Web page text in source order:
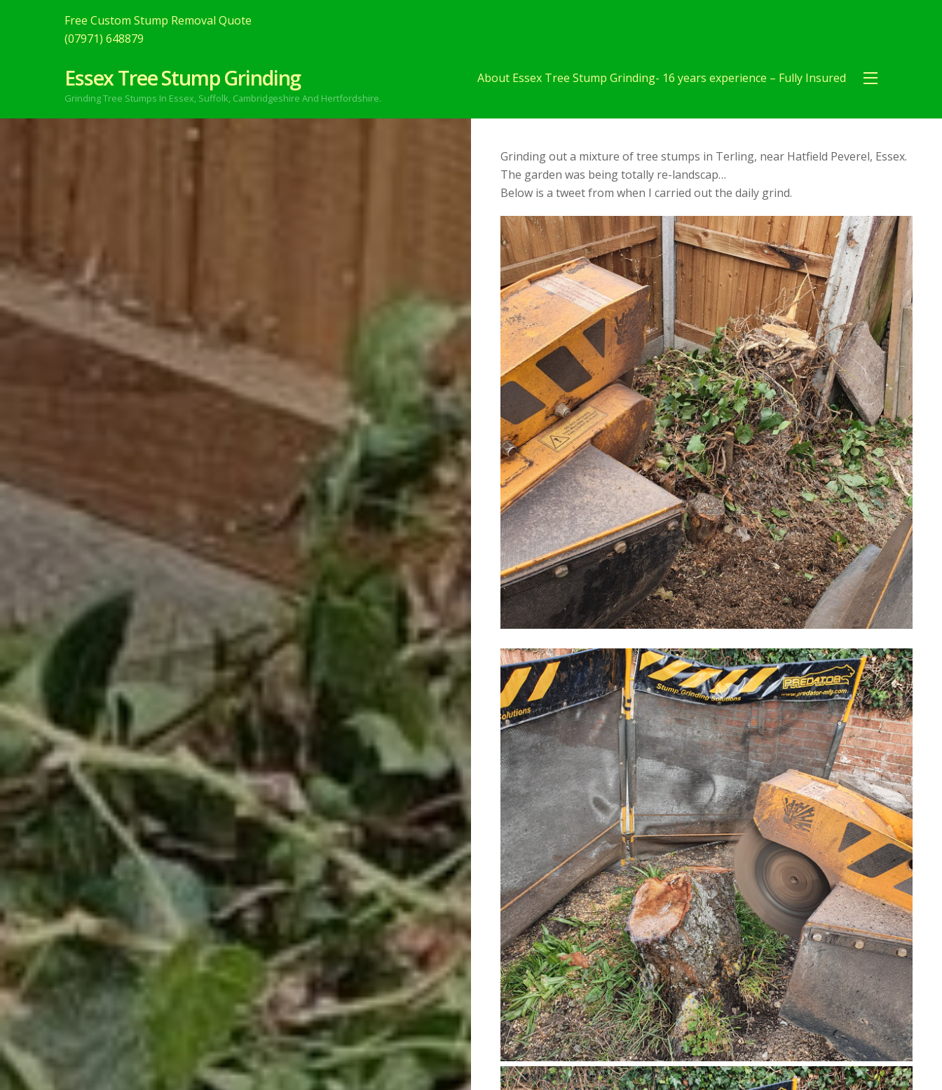
Free Custom Stump Removal Quote
(07971) 648879
Essex Tree Stump Grinding
Grinding Tree Stumps In Essex, Suffolk, Cambridgeshire And Hertfordshire.
About Essex Tree Stump Grinding- 16 years experience – Fully Insured
Grinding out a mixture of tree stumps in Terling, near Hatfield Peverel, Essex.
The garden was being totally re-landscap…
Below is a tweet from when I carried out the daily grind.